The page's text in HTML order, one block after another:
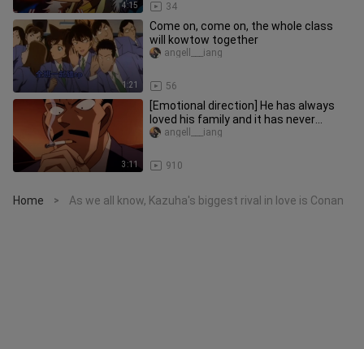
4:15 34
1:21
Come on, come on, the whole class
will kowtow together
56
angell___iang
3:11
[Emotional direction] He has always
loved his family and it has never
changed.
910
angell___iang
Home > As we all know, Kazuha's biggest rival in love is Conan